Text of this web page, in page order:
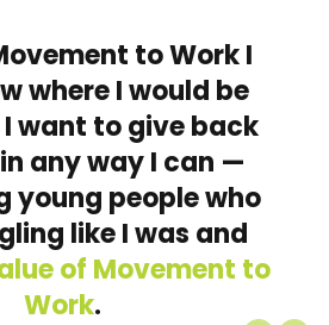
to Work I
where I would be
want to give back
any way I can —
young people who
like I was and
of Movement to
Work.